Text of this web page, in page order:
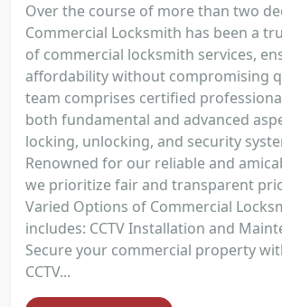
Over the course of more than two
Commercial Locksmith has been a
of commercial locksmith services,
affordability without compromising
team comprises certified
both fundamental and advanced
locking, unlocking, and security
Renowned for our reliable and
we prioritize fair and transparent
Varied Options of Commercial
includes: CCTV Installation and
Secure your commercial property
CCTV...